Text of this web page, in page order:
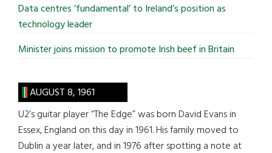
Data centres ‘fundamental’ to Ireland’s position as
technology leader
Minister joins mission to promote Irish beef in Britain
AUGUST 8, 1961
U2’s guitar player “The Edge” was born David Evans in
Essex, England on this day in 1961. His family moved to
Dublin a year later, and in 1976 after spotting a note at